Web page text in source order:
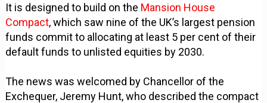
It is designed to build on the Mansion House
Compact, which saw nine of the UK’s largest pension
funds commit to allocating at least 5 per cent of their
default funds to unlisted equities by 2030.
The news was welcomed by Chancellor of the
Exchequer, Jeremy Hunt, who described the compact